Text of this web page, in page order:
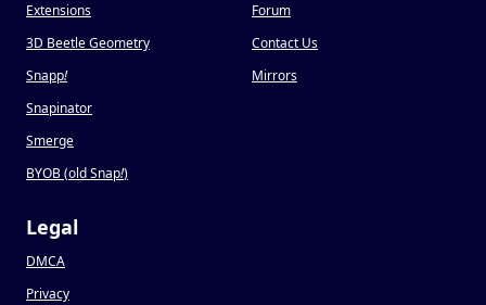
Extensions
3D Beetle Geometry
Snapp!
Snapinator
Smerge
BYOB (old Snap!)
Forum
Contact Us
Mirrors
Legal
DMCA
Privacy